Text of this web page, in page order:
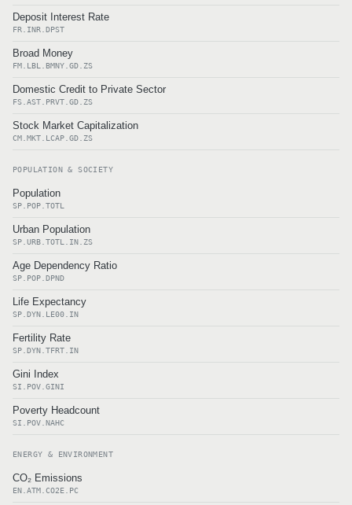
Deposit Interest Rate
FR.INR.DPST
Broad Money
FM.LBL.BMNY.GD.ZS
Domestic Credit to Private Sector
FS.AST.PRVT.GD.ZS
Stock Market Capitalization
CM.MKT.LCAP.GD.ZS
POPULATION & SOCIETY
Population
SP.POP.TOTL
Urban Population
SP.URB.TOTL.IN.ZS
Age Dependency Ratio
SP.POP.DPND
Life Expectancy
SP.DYN.LE00.IN
Fertility Rate
SP.DYN.TFRT.IN
Gini Index
SI.POV.GINI
Poverty Headcount
SI.POV.NAHC
ENERGY & ENVIRONMENT
CO₂ Emissions
EN.ATM.CO2E.PC